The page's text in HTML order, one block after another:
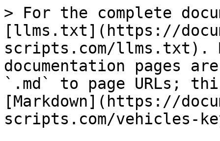
> For the complete
[llms.txt](https://
scripts.com/llms.txt).
documentation pages
`.md` to page URLs;
[Markdown](https://
scripts.com/vehicles-